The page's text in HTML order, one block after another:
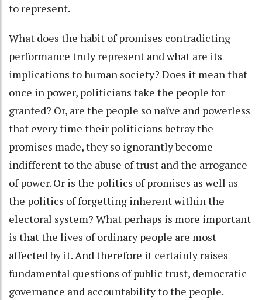
to represent.
What does the habit of promises contradicting
performance truly represent and what are its
implications to human society? Does it mean that
once in power, politicians take the people for
granted? Or, are the people so naïve and powerless
that every time their politicians betray the
promises made, they so ignorantly become
indifferent to the abuse of trust and the arrogance
of power. Or is the politics of promises as well as
the politics of forgetting inherent within the
electoral system? What perhaps is more important
is that the lives of ordinary people are most
affected by it. And therefore it certainly raises
fundamental questions of public trust, democratic
governance and accountability to the people.